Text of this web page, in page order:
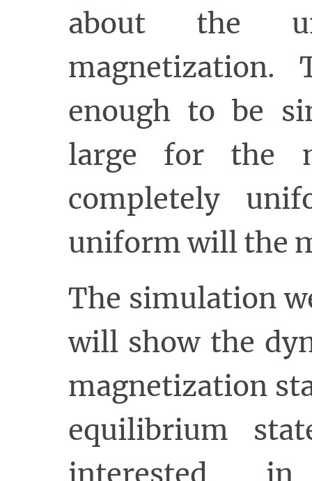
about the
enough to be
large for the
completely
uniform will the
The simulation
will show the
magnetization
equilibrium